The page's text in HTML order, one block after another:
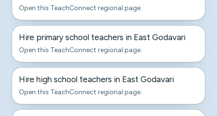
Open this TeachConnect regional page.
Hire primary school teachers in East Godavari
Open this TeachConnect regional page.
Hire high school teachers in East Godavari
Open this TeachConnect regional page.